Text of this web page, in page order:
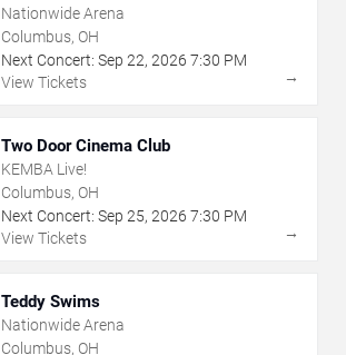
Nationwide Arena
Columbus, OH
Next Concert: Sep 22, 2026 7:30 PM
View Tickets
→
Two Door Cinema Club
KEMBA Live!
Columbus, OH
Next Concert: Sep 25, 2026 7:30 PM
View Tickets
→
Teddy Swims
Nationwide Arena
Columbus, OH